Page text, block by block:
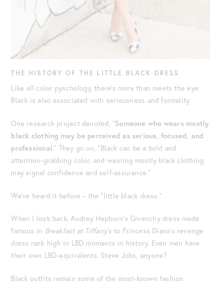
THE HISTORY OF THE LITTLE BLACK DRESS
Like all color pyschology, there’s more than meets the eye.
Black is also associated with seriousness and formality.
One research project denoted, “Someone who wears mostly
black clothing may be perceived as serious, focused, and
professional.” They go on, “Black can be a bold and
attention-grabbing color, and wearing mostly black clothing
may signal confidence and self-assurance.”
We’ve heard it before – the “little black dress.”
When I look back, Audrey Hepburn’s Givenchy dress made
famous in Breakfast at Tiffany’s to Princess Diana’s revenge
dress rank high in LBD moments in history. Even men have
their own LBD-equivalents. Steve Jobs, anyone?
Black outfits remain some of the most-known fashion